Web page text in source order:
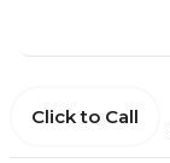
Click to Call